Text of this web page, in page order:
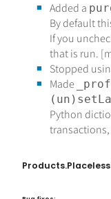
Added a
By default
If you
that is run.
Stopped
Made
Python